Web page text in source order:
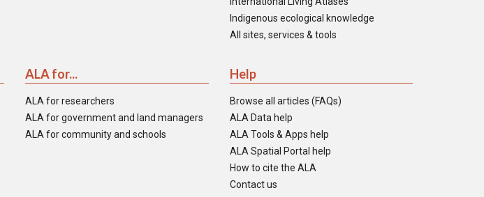
Indigenous ecological knowledge
All sites, services & tools
ALA for...
ALA for researchers
ALA for government and land managers
ALA for community and schools
Help
Browse all articles (FAQs)
ALA Data help
ALA Tools & Apps help
ALA Spatial Portal help
How to cite the ALA
Contact us